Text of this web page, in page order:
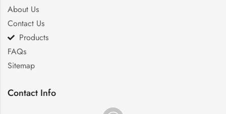
About Us
Contact Us
Products
FAQs
Sitemap
Contact Info